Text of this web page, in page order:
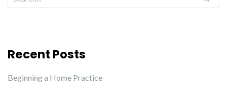
Recent Posts
Beginning a Home Practice